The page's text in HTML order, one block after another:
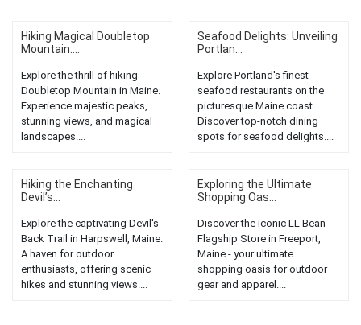
Hiking Magical Doubletop
Mountain:...
Explore the thrill of hiking
Doubletop Mountain in Maine.
Experience majestic peaks,
stunning views, and magical
landscapes....
Seafood Delights: Unveiling
Portlan...
Explore Portland's finest
seafood restaurants on the
picturesque Maine coast.
Discover top-notch dining
spots for seafood delights....
Hiking the Enchanting
Devil’s...
Explore the captivating Devil's
Back Trail in Harpswell, Maine.
A haven for outdoor
enthusiasts, offering scenic
hikes and stunning views....
Exploring the Ultimate
Shopping Oas...
Discover the iconic LL Bean
Flagship Store in Freeport,
Maine - your ultimate
shopping oasis for outdoor
gear and apparel....